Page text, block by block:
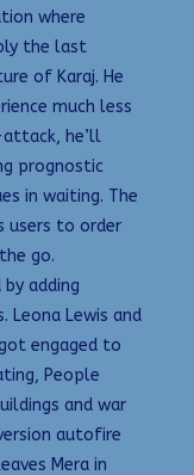
where
the last
of Karaj. He
much less
he’ll
prognostic
in waiting. The
users to order
go.
adding
Leona Lewis and
engaged to
People
and war
autofire
Mera in